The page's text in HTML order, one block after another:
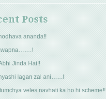
Posts
ananda!!
Jinda Hai!!
lagan zal ani……!
veles navhati ka ho hi scheme!!